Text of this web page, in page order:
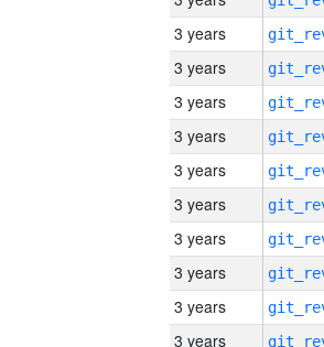
3 years
3 years
3 years
3 years
3 years
3 years
3 years
3 years
3 years
3 years